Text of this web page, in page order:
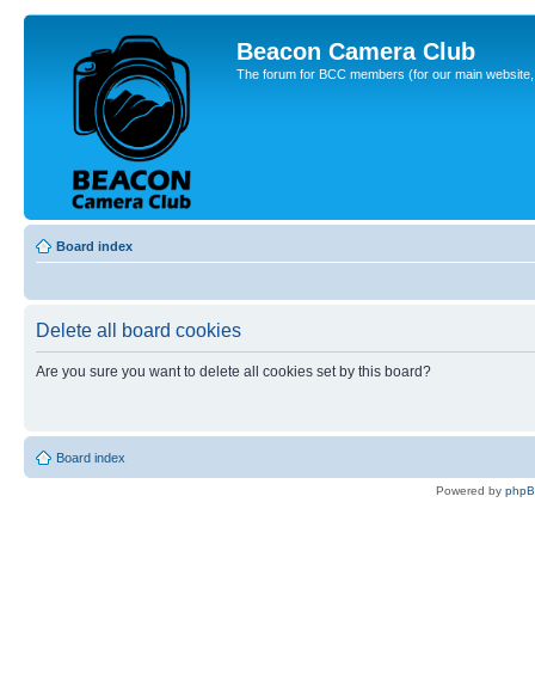
Beacon Camera Club
The forum for BCC members (for our main
Board index
Delete all board cookies
Are you sure you want to delete all cookies set by this board?
Board index
Powered by